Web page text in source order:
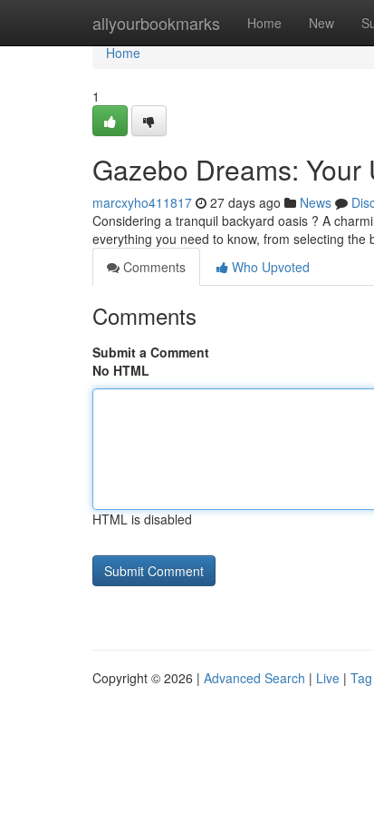
allyourbookmarks Home New
Home
Home
1
Gazebo Dreams: Your
marcxyho411817 27 days ago News
Considering a tranquil backyard oasis ? A
everything you need to know, from selecting the
Comments
Who Upvoted
Comments
Submit a Comment
No HTML
HTML is disabled
Copyright © 2026 | Advanced Search | Live |